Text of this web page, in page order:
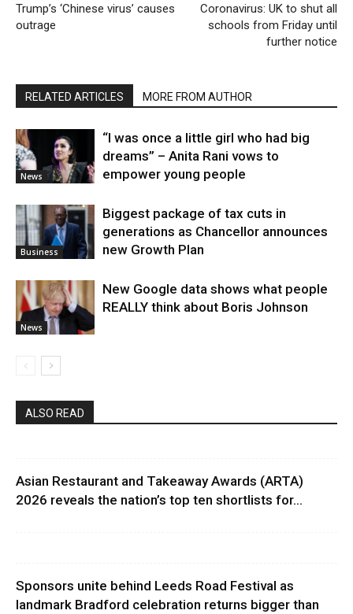
Trump’s ‘Chinese virus’ causes
outrage
Coronavirus: UK to shut all
schools from Friday until
further notice
RELATED ARTICLES MORE FROM AUTHOR
News
“I was once a little girl who had big
dreams” – Anita Rani vows to
empower young people
Business
Biggest package of tax cuts in
generations as Chancellor announces
new Growth Plan
News
New Google data shows what people
REALLY think about Boris Johnson
ALSO READ
Asian Restaurant and Takeaway Awards (ARTA)
2026 reveals the nation’s top ten shortlists for...
Sponsors unite behind Leeds Road Festival as
landmark Bradford celebration returns bigger than